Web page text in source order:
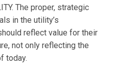
The proper, strategic
in the utility’s
reflect value for their
not only reflecting the
today.